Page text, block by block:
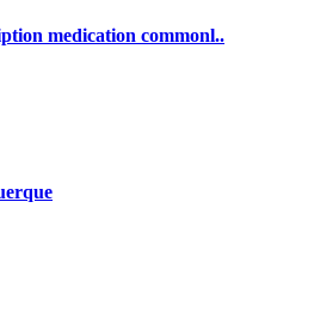
medication commonl..